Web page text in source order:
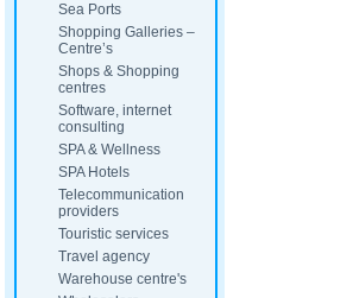
Sea Ports
Shopping Galleries –
Centre’s
Shops & Shopping
centres
Software, internet
consulting
SPA & Wellness
SPA Hotels
Telecommunication
providers
Touristic services
Travel agency
Warehouse centre's